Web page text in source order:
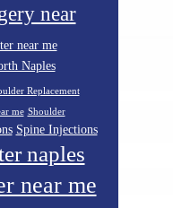
near
near me
Naples
Replacement
me Shoulder
Spine Injections
naples
near me